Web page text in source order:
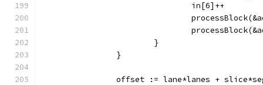
				in[6]++
			}
		}
offset := lane*lanes +